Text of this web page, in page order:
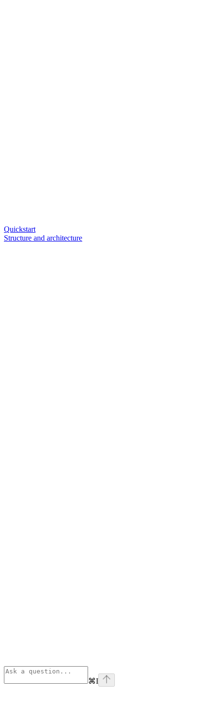
Quickstart
Structure and architecture
⌘I